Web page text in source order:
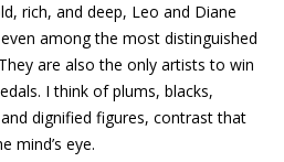
rich, and deep, Leo and Diane
among the most distinguished
are also the only artists to win
I think of plums, blacks,
dignified figures, contrast that
mind’s eye.